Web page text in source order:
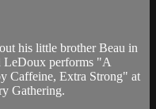
his little brother Beau in
LeDoux performs "A
Caffeine, Extra Strong" at
Gathering.